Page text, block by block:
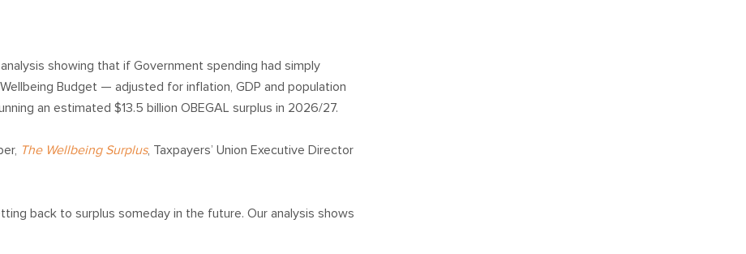
showing that if Government spending had simply
Budget — adjusted for inflation, GDP and population
an estimated $13.5 billion OBEGAL surplus in 2026/27.
The Wellbeing Surplus, Taxpayers’ Union Executive Director
back to surplus someday in the future. Our analysis shows